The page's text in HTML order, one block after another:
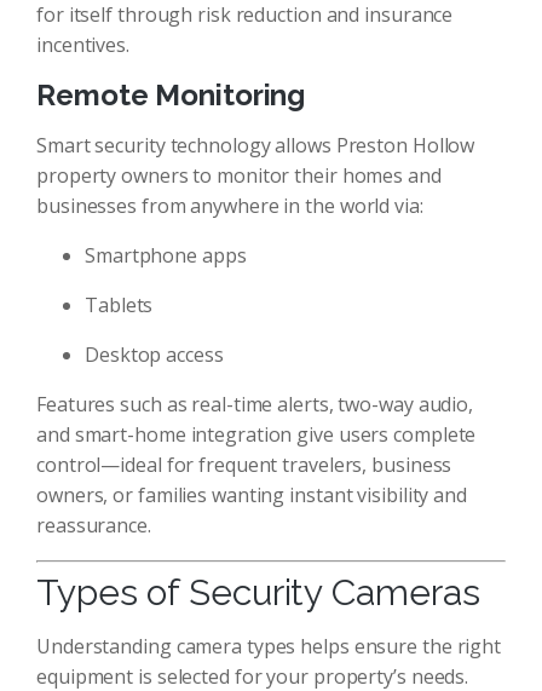
for itself through risk reduction and insurance
incentives.
Remote Monitoring
Smart security technology allows Preston Hollow
property owners to monitor their homes and
businesses from anywhere in the world via:
Smartphone apps
Tablets
Desktop access
Features such as real-time alerts, two-way audio,
and smart-home integration give users complete
control—ideal for frequent travelers, business
owners, or families wanting instant visibility and
reassurance.
Types of Security Cameras
Understanding camera types helps ensure the right
equipment is selected for your property’s needs.